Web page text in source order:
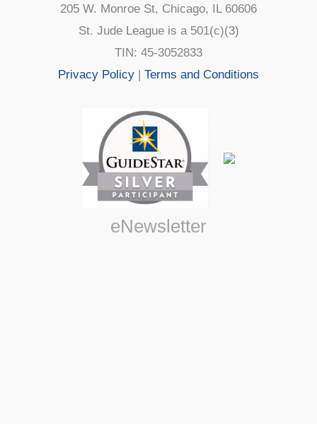
205 W. Monroe St, Chicago, IL 60606
St. Jude League is a 501(c)(3)
TIN: 45-3052833
Privacy Policy | Terms and Conditions
eNewsletter